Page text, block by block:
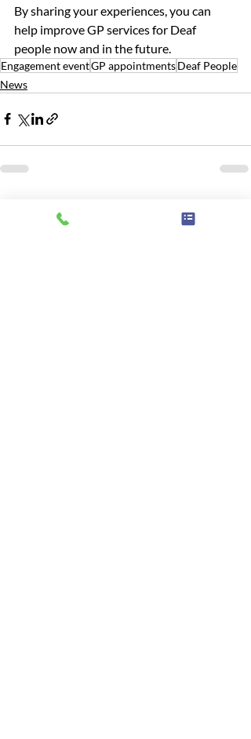
By sharing your experiences, you can
help improve GP services for Deaf
people now and in the future.
Engagement eventGP appointmentsDeaf People
News
Related Posts